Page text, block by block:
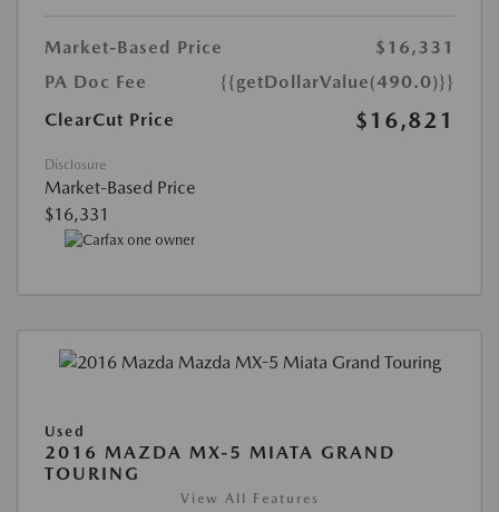
Market-Based Price
$16,331
PA Doc Fee
{{getDollarValue(490.0)}}
ClearCut Price
$16,821
Disclosure
Market-Based Price
$16,331
Used
2016 MAZDA MX-5 MIATA GRAND
TOURING
View All Features